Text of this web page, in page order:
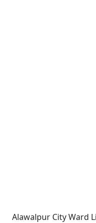
Alawalpur City Ward